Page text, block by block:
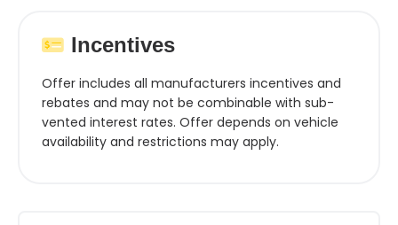
Incentives
Offer includes all manufacturers incentives and
rebates and may not be combinable with sub-
vented interest rates. Offer depends on vehicle
availability and restrictions may apply.